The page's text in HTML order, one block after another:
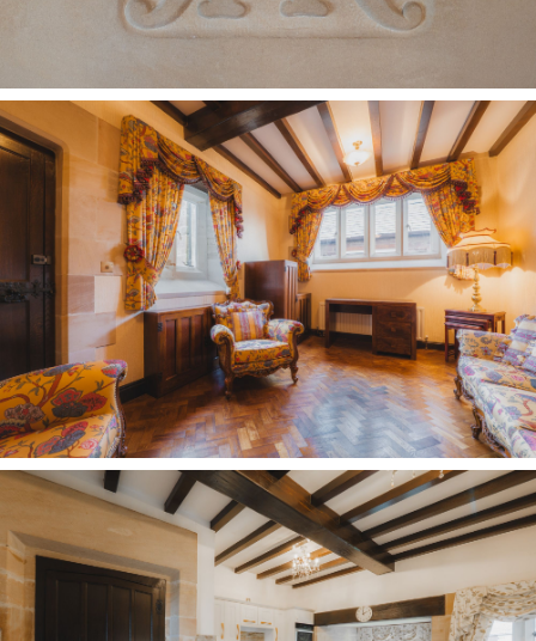
Families are particularly well served, with
respected grammar schools nearby, including
alongside Hilbre High School and a strong
selection of primary schools.
Transport links are excellent and surprisingly
convenient for such a peaceful, tucked-away
setting. West Kirby and Manor Road train
stations are both around three minutes away,
making commuting or family trips
straightforward. Meanwhile, the M53 is only a
couple of minutes’ drive, offering easy access to
the M56, the Liverpool tunnels and the wider
motorway network, including the M6.
Balancing the best of both worlds, country calm
pervades at Oldfield Manor Farm, a historic yet
infinitely homely haven, offering an escape from
the hustle and bustle of modern living.
A home made for memories, many already
cherished, with countless more still to come. At